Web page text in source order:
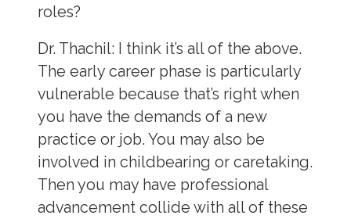
roles?
Dr. Thachil:
I think it’s all of the above.
The early career phase is particularly
vulnerable because that’s right when
you have the demands of a new
practice or job. You may also be
involved in childbearing or caretaking.
Then you may have professional
advancement collide with all of these